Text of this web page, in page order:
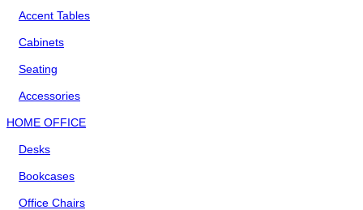
Accent Tables
Cabinets
Seating
Accessories
HOME OFFICE
Desks
Bookcases
Office Chairs